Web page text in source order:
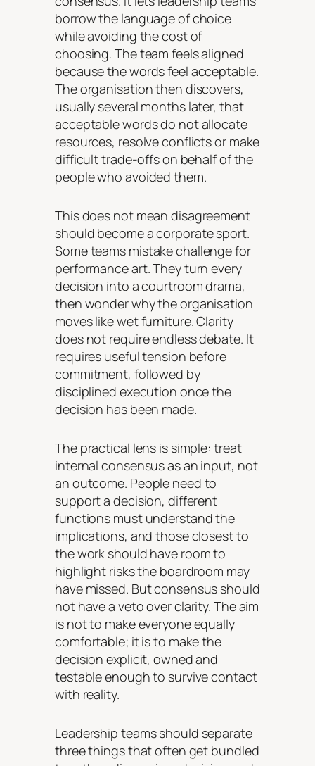
borrow the language of choice
while avoiding the cost of
choosing. The team feels aligned
because the words feel acceptable.
The organisation then discovers,
usually several months later, that
acceptable words do not allocate
resources, resolve conflicts or make
difficult trade-offs on behalf of the
people who avoided them.
This does not mean disagreement
should become a corporate sport.
Some teams mistake challenge for
performance art. They turn every
decision into a courtroom drama,
then wonder why the organisation
moves like wet furniture. Clarity
does not require endless debate. It
requires useful tension before
commitment, followed by
disciplined execution once the
decision has been made.
The practical lens is simple: treat
internal consensus as an input, not
an outcome. People need to
support a decision, different
functions must understand the
implications, and those closest to
the work should have room to
highlight risks the boardroom may
have missed. But consensus should
not have a veto over clarity. The aim
is not to make everyone equally
comfortable; it is to make the
decision explicit, owned and
testable enough to survive contact
with reality.
Leadership teams should separate
three things that often get bundled